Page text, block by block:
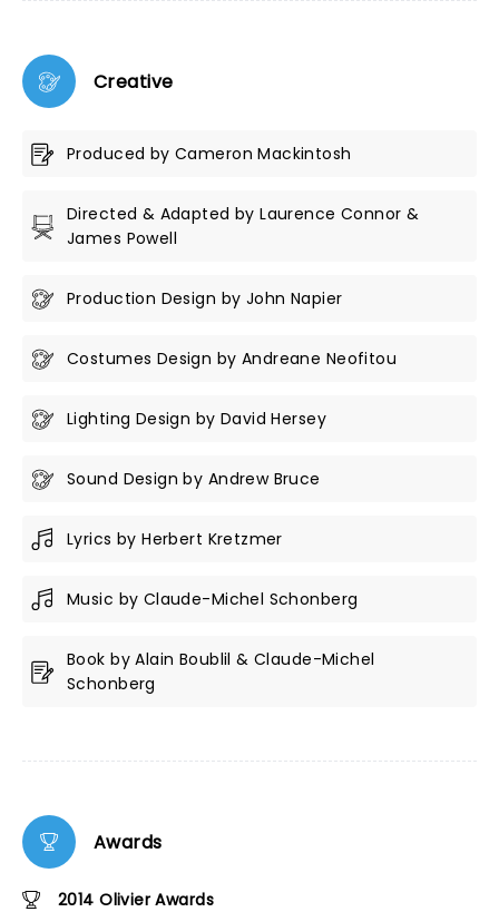
Creative
Produced by Cameron Mackintosh
Directed & Adapted by Laurence Connor &
James Powell
Production Design by John Napier
Costumes Design by Andreane Neofitou
Lighting Design by David Hersey
Sound Design by Andrew Bruce
Lyrics by Herbert Kretzmer
Music by Claude-Michel Schonberg
Book by Alain Boublil & Claude-Michel
Schonberg
Awards
2014 Olivier Awards